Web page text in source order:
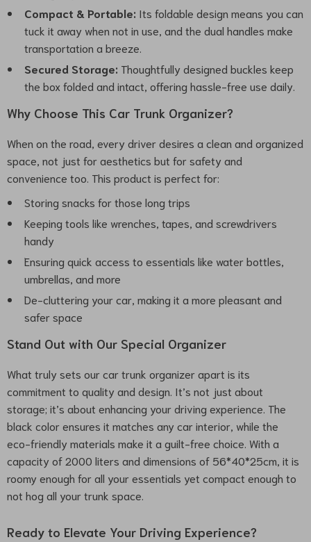
Compact & Portable: Its foldable design means you can
tuck it away when not in use, and the dual handles make
transportation a breeze.
Secured Storage: Thoughtfully designed buckles keep
the box folded and intact, offering hassle-free use daily.
Why Choose This Car Trunk Organizer?
When on the road, every driver desires a clean and organized
space, not just for aesthetics but for safety and
convenience too. This product is perfect for:
Storing snacks for those long trips
Keeping tools like wrenches, tapes, and screwdrivers
handy
Ensuring quick access to essentials like water bottles,
umbrellas, and more
De-cluttering your car, making it a more pleasant and
safer space
Stand Out with Our Special Organizer
What truly sets our car trunk organizer apart is its
commitment to quality and design. It’s not just about
storage; it’s about enhancing your driving experience. The
black color ensures it matches any car interior, while the
eco-friendly materials make it a guilt-free choice. With a
capacity of 2000 liters and dimensions of 56*40*25cm, it is
roomy enough for all your essentials yet compact enough to
not hog all your trunk space.
Ready to Elevate Your Driving Experience?